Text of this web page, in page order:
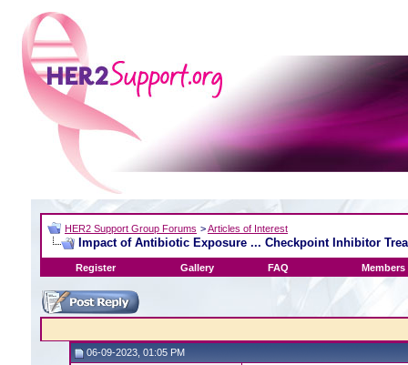
HER2 Support Group Forums >Articles of Interest
Impact of Antibiotic Exposure ... Checkpoint Inhibitor
Register Gallery FAQ Members
06-09-2023, 01:05 PM